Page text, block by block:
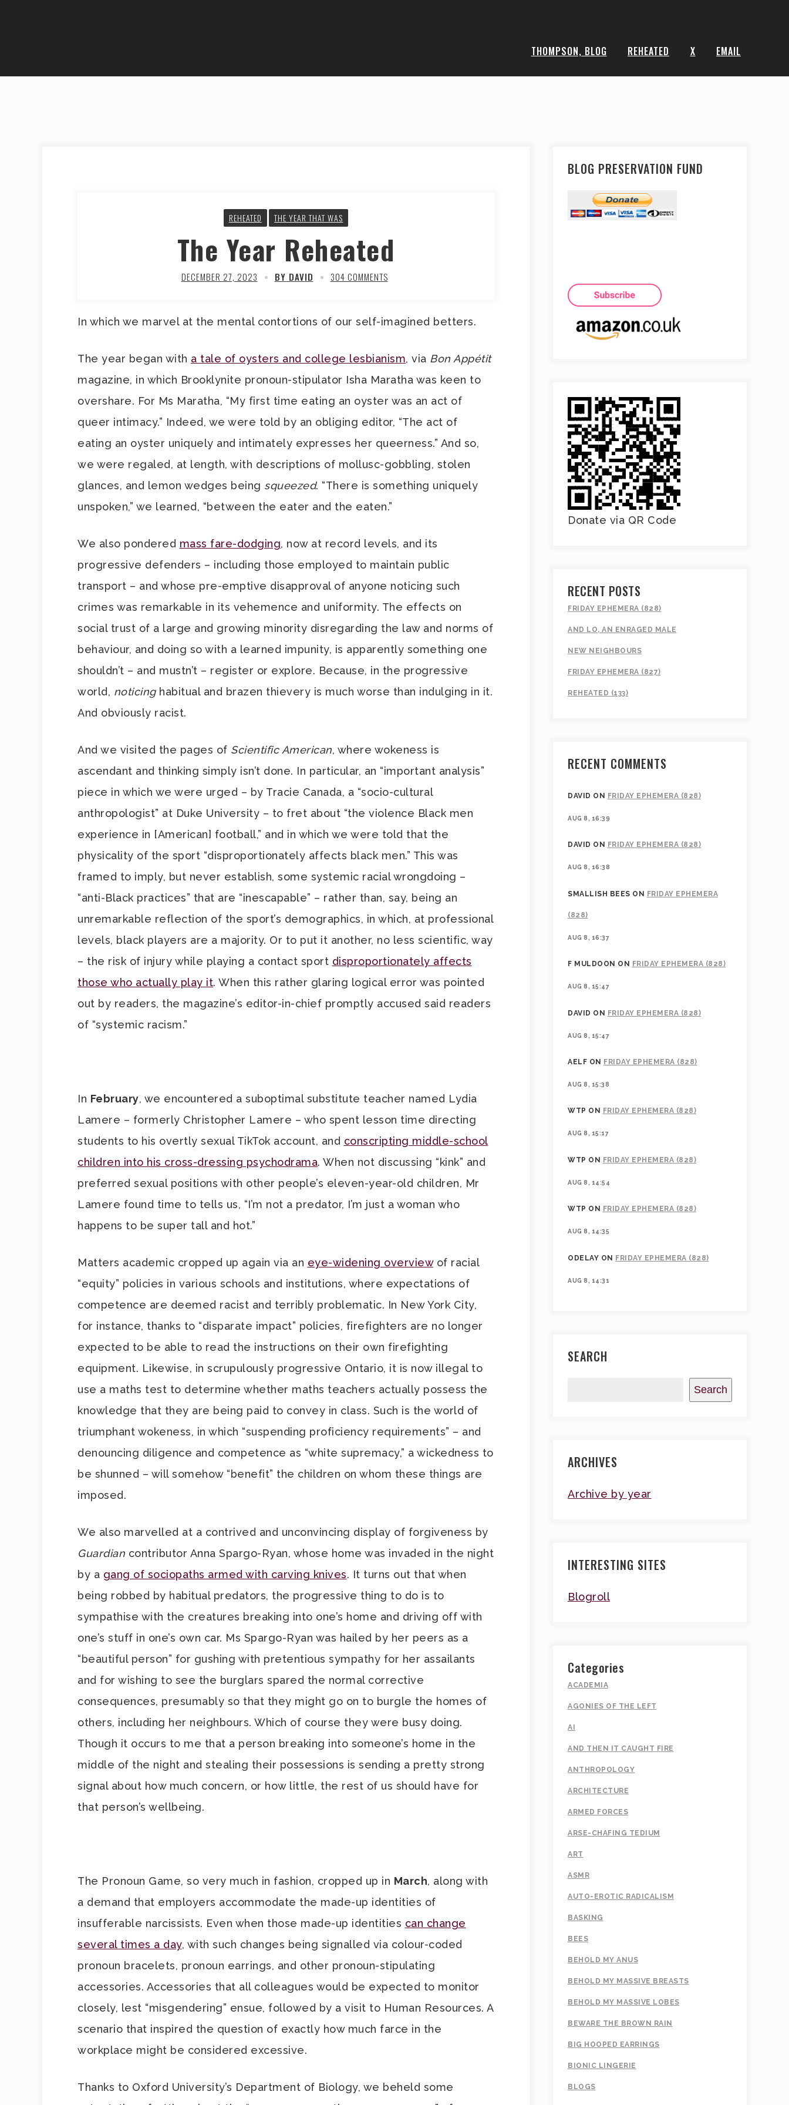
THOMPSON, BLOG REHEATED X EMAIL
REHEATED THE YEAR THAT WAS
The Year Reheated
DECEMBER 27, 2023 BY DAVID 304 COMMENTS
In which we marvel at the mental contortions of our self-imagined betters.
The year began with a tale of oysters and college lesbianism, via Bon Appétit
magazine, in which Brooklynite pronoun-stipulator Isha Maratha was keen to
overshare. For Ms Maratha, “My first time eating an oyster was an act of
queer intimacy.” Indeed, we were told by an obliging editor, “The act of
eating an oyster uniquely and intimately expresses her queerness.” And so,
we were regaled, at length, with descriptions of mollusc-gobbling, stolen
glances, and lemon wedges being squeezed. “There is something uniquely
unspoken,” we learned, “between the eater and the eaten.”
We also pondered mass fare-dodging, now at record levels, and its
progressive defenders – including those employed to maintain public
transport – and whose pre-emptive disapproval of anyone noticing such
crimes was remarkable in its vehemence and uniformity. The effects on
social trust of a large and growing minority disregarding the law and norms of
behaviour, and doing so with a learned impunity, is apparently something one
shouldn’t – and mustn’t – register or explore. Because, in the progressive
world, noticing habitual and brazen thievery is much worse than indulging in it.
And obviously racist.
And we visited the pages of Scientific American, where wokeness is
ascendant and thinking simply isn’t done. In particular, an “important analysis”
piece in which we were urged – by Tracie Canada, a “socio-cultural
anthropologist” at Duke University – to fret about “the violence Black men
experience in [American] football,” and in which we were told that the
physicality of the sport “disproportionately affects black men.” This was
framed to imply, but never establish, some systemic racial wrongdoing –
“anti-Black practices” that are “inescapable” – rather than, say, being an
unremarkable reflection of the sport’s demographics, in which, at professional
levels, black players are a majority. Or to put it another, no less scientific, way
– the risk of injury while playing a contact sport disproportionately affects
those who actually play it. When this rather glaring logical error was pointed
out by readers, the magazine’s editor-in-chief promptly accused said readers
of “systemic racism.”
In February, we encountered a suboptimal substitute teacher named Lydia
Lamere – formerly Christopher Lamere – who spent lesson time directing
students to his overtly sexual TikTok account, and conscripting middle-school
children into his cross-dressing psychodrama. When not discussing “kink” and
preferred sexual positions with other people’s eleven-year-old children, Mr
Lamere found time to tells us, “I’m not a predator, I’m just a woman who
happens to be super tall and hot.”
Matters academic cropped up again via an eye-widening overviewof racial
“equity” policies in various schools and institutions, where expectations of
competence are deemed racist and terribly problematic. In New York City,
for instance, thanks to “disparate impact” policies, firefighters are no longer
expected to be able to read the instructions on their own firefighting
equipment. Likewise, in scrupulously progressive Ontario, it is now illegal to
use a maths test to determine whether maths teachers actually possess the
knowledge that they are being paid to convey in class. Such is the world of
triumphant wokeness, in which “suspending proficiency requirements” – and
denouncing diligence and competence as “white supremacy,” a wickedness to
be shunned – will somehow “benefit” the children on whom these things are
imposed.
We also marvelled at a contrived and unconvincing display of forgiveness by
Guardian contributor Anna Spargo-Ryan, whose home was invaded in the night
by a gang of sociopaths armed with carving knives. It turns out that when
being robbed by habitual predators, the progressive thing to do is to
sympathise with the creatures breaking into one’s home and driving off with
one’s stuff in one’s own car. Ms Spargo-Ryan was hailed by her peers as a
“beautiful person” for gushing with pretentious sympathy for her assailants
and for wishing to see the burglars spared the normal corrective
consequences, presumably so that they might go on to burgle the homes of
others, including her neighbours. Which of course they were busy doing.
Though it occurs to me that a person breaking into someone’s home in the
middle of the night and stealing their possessions is sending a pretty strong
signal about how much concern, or how little, the rest of us should have for
that person’s wellbeing.
The Pronoun Game, so very much in fashion, cropped up in March, along with
a demand that employers accommodate the made-up identities of
insufferable narcissists. Even when those made-up identities can change
several times a day, with such changes being signalled via colour-coded
pronoun bracelets, pronoun earrings, and other pronoun-stipulating
accessories. Accessories that all colleagues would be expected to monitor
closely, lest “misgendering” ensue, followed by a visit to Human Resources. A
scenario that inspired the question of exactly how much farce in the
workplace might be considered excessive.
Thanks to Oxford University’s Department of Biology, we beheld some
BLOG PRESERVATION FUND
Donate via QR Code
RECENT POSTS
FRIDAY EPHEMERA (828)
AND LO, AN ENRAGED MALE
NEW NEIGHBOURS
FRIDAY EPHEMERA (827)
REHEATED (133)
RECENT COMMENTS
DAVID ON FRIDAY EPHEMERA (828)
AUG 8, 16:39
DAVID ON FRIDAY EPHEMERA (828)
AUG 8, 16:38
SMALLISH BEES ON FRIDAY EPHEMERA
(828)
AUG 8, 16:37
F MULDOON ON FRIDAY EPHEMERA (828)
AUG 8, 15:47
DAVID ON FRIDAY EPHEMERA (828)
AUG 8, 15:47
AELF ON FRIDAY EPHEMERA (828)
AUG 8, 15:38
WTP ON FRIDAY EPHEMERA (828)
AUG 8, 15:17
WTP ON FRIDAY EPHEMERA (828)
AUG 8, 14:54
WTP ON FRIDAY EPHEMERA (828)
AUG 8, 14:35
ODELAY ON FRIDAY EPHEMERA (828)
AUG 8, 14:31
SEARCH
Search
ARCHIVES
Archive by year
INTERESTING SITES
Blogroll
Categories
ACADEMIA
AGONIES OF THE LEFT
AI
AND THEN IT CAUGHT FIRE
ANTHROPOLOGY
ARCHITECTURE
ARMED FORCES
ARSE-CHAFING TEDIUM
ART
ASMR
AUTO-EROTIC RADICALISM
BASKING
BEES
BEHOLD MY ANUS
BEHOLD MY MASSIVE BREASTS
BEHOLD MY MASSIVE LOBES
BEWARE THE BROWN RAIN
BIG HOOPED EARRINGS
BIONIC LINGERIE
BLOGS